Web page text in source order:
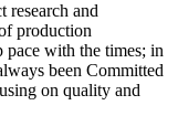
research and
production
pace with the times; in
been Committed
on quality and